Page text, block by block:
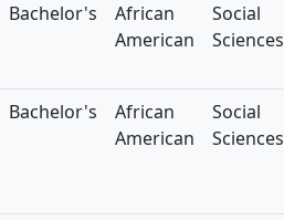
Bachelor's
African
American
Social
Sciences
Bachelor's
African
American
Social
Sciences